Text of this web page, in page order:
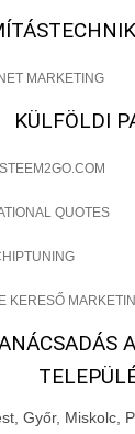
MARKETING
KÜLFÖLDI
QUOTES
KERESŐ
Győr, Miskolc,